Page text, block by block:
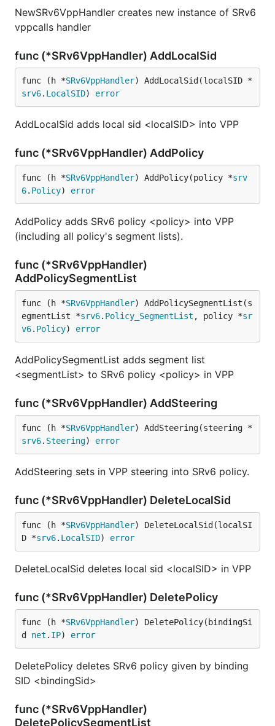
NewSRv6VppHandler creates new instance of SRv6
vppcalls handler
func (*SRv6VppHandler) AddLocalSid
func (h *SRv6VppHandler) AddLocalSid(localSID *
srv6. LocalSID) error
AddLocalSid adds local sid <localSID> into VPP
func (*SRv6VppHandler) AddPolicy
func (h *SRv6VppHandler) AddPolicy(policy *srv
6. Policy) error
AddPolicy adds SRv6 policy <policy> into VPP
(including all policy's segment lists).
func (*SRv6VppHandler)
AddPolicySegmentList
func (h *SRv6VppHandler) AddPolicySegmentList(s
egmentList *srv6. Policy_SegmentList , policy *sr
v6. Policy) error
AddPolicySegmentList adds segment list
<segmentList> to SRv6 policy <policy> in VPP
func (*SRv6VppHandler) AddSteering
func (h *SRv6VppHandler) AddSteering(steering *
srv6. Steering) error
AddSteering sets in VPP steering into SRv6 policy.
func (*SRv6VppHandler) DeleteLocalSid
func (h *SRv6VppHandler) DeleteLocalSid(localSI
D *srv6. LocalSID) error
DeleteLocalSid deletes local sid <localSID> in VPP
func (*SRv6VppHandler) DeletePolicy
func (h *SRv6VppHandler) DeletePolicy(bindingSi
d net . IP) error
DeletePolicy deletes SRv6 policy given by binding
SID <bindingSid>
func (*SRv6VppHandler)
DeletePolicySegmentList